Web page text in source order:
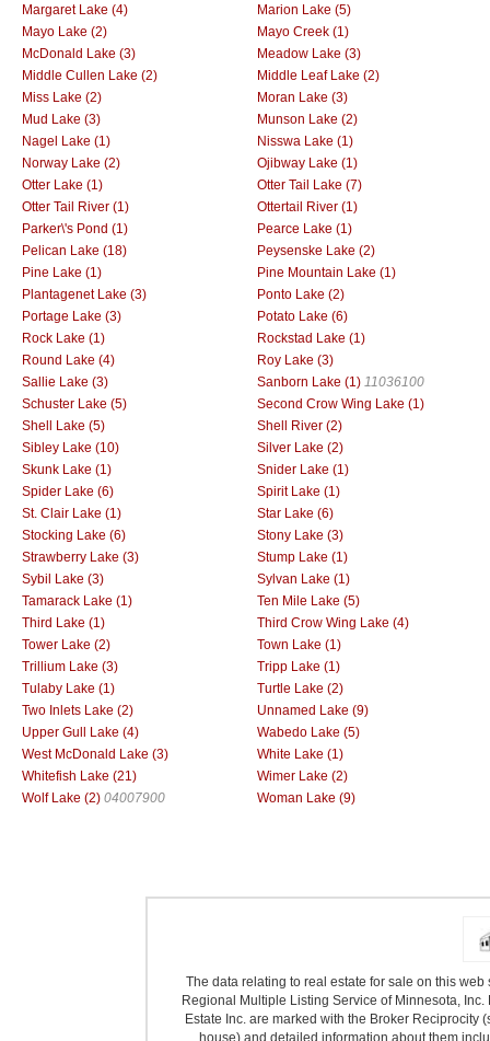
Margaret Lake (4)
Marion Lake (5)
Mayo Lake (2)
Mayo Creek (1)
McDonald Lake (3)
Meadow Lake (3)
Middle Cullen Lake (2)
Middle Leaf Lake (2)
Miss Lake (2)
Moran Lake (3)
Mud Lake (3)
Munson Lake (2)
Nagel Lake (1)
Nisswa Lake (1)
Norway Lake (2)
Ojibway Lake (1)
Otter Lake (1)
Otter Tail Lake (7)
Otter Tail River (1)
Ottertail River (1)
Parker\'s Pond (1)
Pearce Lake (1)
Pelican Lake (18)
Peysenske Lake (2)
Pine Lake (1)
Pine Mountain Lake (1)
Plantagenet Lake (3)
Ponto Lake (2)
Portage Lake (3)
Potato Lake (6)
Rock Lake (1)
Rockstad Lake (1)
Round Lake (4)
Roy Lake (3)
Sallie Lake (3)
Sanborn Lake (1) 11036100
Schuster Lake (5)
Second Crow Wing Lake (1)
Shell Lake (5)
Shell River (2)
Sibley Lake (10)
Silver Lake (2)
Skunk Lake (1)
Snider Lake (1)
Spider Lake (6)
Spirit Lake (1)
St. Clair Lake (1)
Star Lake (6)
Stocking Lake (6)
Stony Lake (3)
Strawberry Lake (3)
Stump Lake (1)
Sybil Lake (3)
Sylvan Lake (1)
Tamarack Lake (1)
Ten Mile Lake (5)
Third Lake (1)
Third Crow Wing Lake (4)
Tower Lake (2)
Town Lake (1)
Trillium Lake (3)
Tripp Lake (1)
Tulaby Lake (1)
Turtle Lake (2)
Two Inlets Lake (2)
Unnamed Lake (9)
Upper Gull Lake (4)
Wabedo Lake (5)
West McDonald Lake (3)
White Lake (1)
Whitefish Lake (21)
Wimer Lake (2)
Wolf Lake (2) 04007900 Woman Lake (9)
The data relating to real estate for sale on this
Regional Multiple Listing Service of Minnesota,
Estate Inc. are marked with the Broker
house) and detailed information about them